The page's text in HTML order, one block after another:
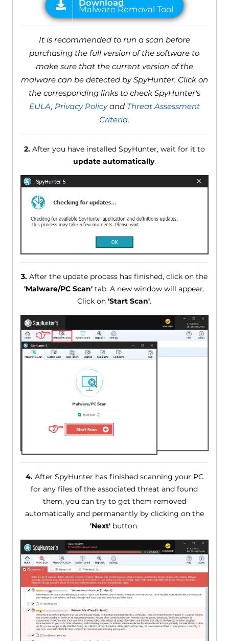
It is recommended to run a scan before
purchasing the full version of the software to
make sure that the current version of the
malware can be detected by SpyHunter. Click on
the corresponding links to check SpyHunter's
EULA, Privacy Policyand Threat Assessment
Criteria.
2.After you have installed SpyHunter, wait for it to
update automatically.
3. After the update process has finished, click on the
'Malware/PC Scan' tab. A new window will appear.
Click on'Start Scan'.
4.After SpyHunter has finished scanning your PC
for any files of the associated threat and found
them, you can try to get them removed
automatically and permanently by clicking on the
'Next' button.